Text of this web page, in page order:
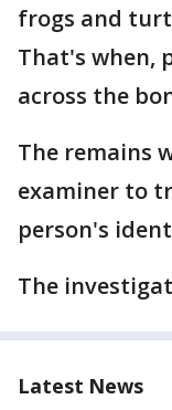
frogs and
That's when,
across the
The remains
examiner to
person's
The
Latest News